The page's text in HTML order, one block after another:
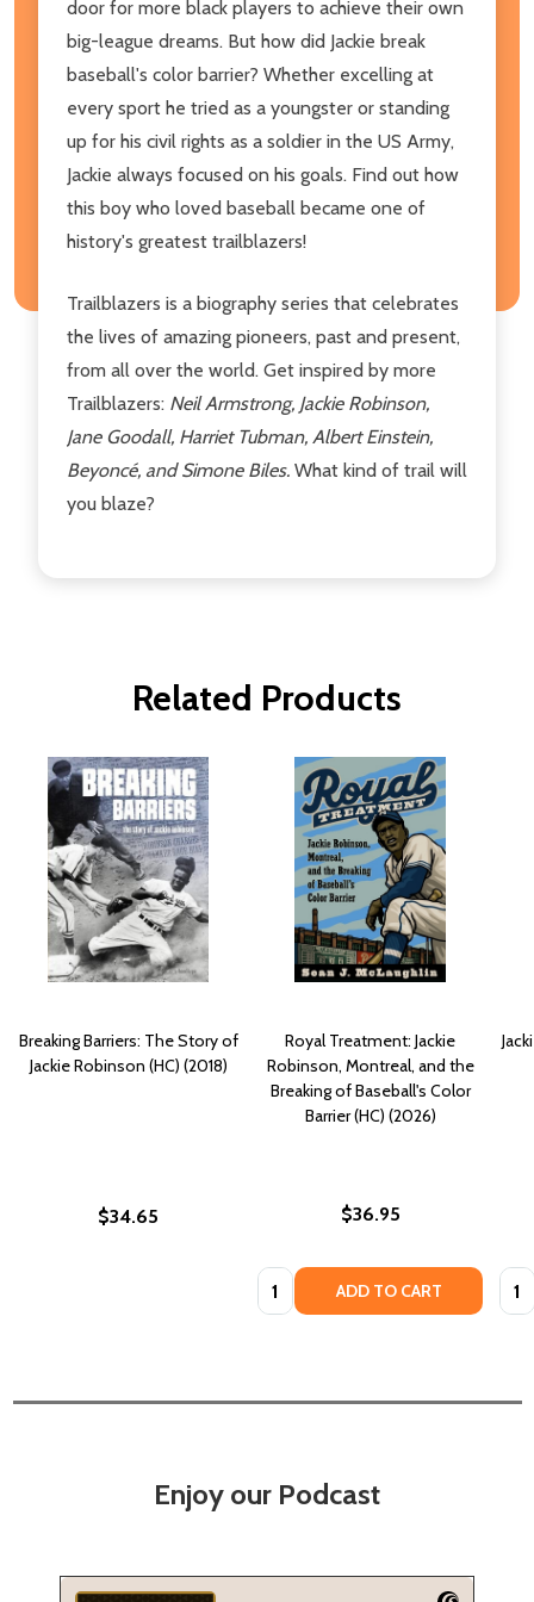
door for more black players to achieve their own
big-league dreams. But how did Jackie break
baseball's color barrier? Whether excelling at
every sport he tried as a youngster or standing
up for his civil rights as a soldier in the US Army,
Jackie always focused on his goals. Find out how
this boy who loved baseball became one of
history's greatest trailblazers!
Trailblazers is a biography series that celebrates
the lives of amazing pioneers, past and present,
from all over the world. Get inspired by more
Trailblazers: Neil Armstrong, Jackie Robinson,
Jane Goodall, Harriet Tubman, Albert Einstein,
Beyoncé, and Simone Biles. What kind of trail will
you blaze?
Related Products
Breaking Barriers: The Story of
Jackie Robinson (HC) (2018)
$34.65
Royal Treatment: Jackie
Robinson, Montreal, and the
Breaking of Baseball's Color
Barrier (HC) (2026)
$36.95
Quantity: ADD TO CART
Enjoy our Podcast